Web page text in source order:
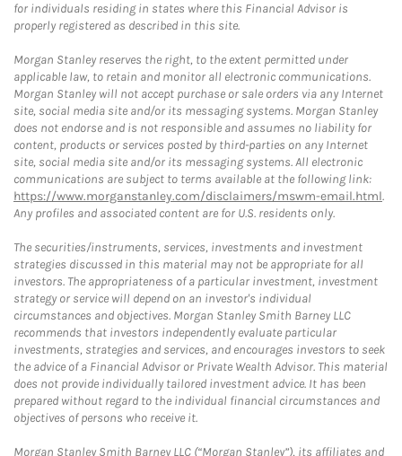
for individuals residing in states where this Financial Advisor is
properly registered as described in this site.
Morgan Stanley reserves the right, to the extent permitted under
applicable law, to retain and monitor all electronic communications.
Morgan Stanley will not accept purchase or sale orders via any Internet
site, social media site and/or its messaging systems. Morgan Stanley
does not endorse and is not responsible and assumes no liability for
content, products or services posted by third-parties on any Internet
site, social media site and/or its messaging systems. All electronic
communications are subject to terms available at the following link:
https://www.morganstanley.com/disclaimers/mswm-email.html.
Any profiles and associated content are for U.S. residents only.
The securities/instruments, services, investments and investment
strategies discussed in this material may not be appropriate for all
investors. The appropriateness of a particular investment, investment
strategy or service will depend on an investor's individual
circumstances and objectives. Morgan Stanley Smith Barney LLC
recommends that investors independently evaluate particular
investments, strategies and services, and encourages investors to seek
the advice of a Financial Advisor or Private Wealth Advisor. This material
does not provide individually tailored investment advice. It has been
prepared without regard to the individual financial circumstances and
objectives of persons who receive it.
Morgan Stanley Smith Barney LLC (“Morgan Stanley”), its affiliates and